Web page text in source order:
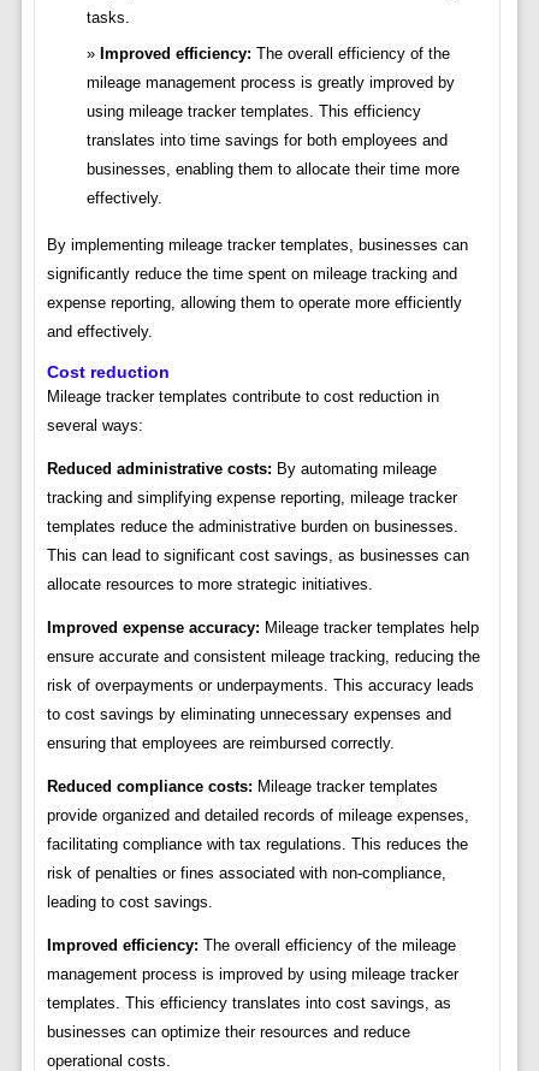
tasks.
Improved efficiency: The overall efficiency of the
mileage management process is greatly improved by
using mileage tracker templates. This efficiency
translates into time savings for both employees and
businesses, enabling them to allocate their time more
effectively.
By implementing mileage tracker templates, businesses can
significantly reduce the time spent on mileage tracking and
expense reporting, allowing them to operate more efficiently
and effectively.
Cost reduction
Mileage tracker templates contribute to cost reduction in
several ways:
Reduced administrative costs: By automating mileage
tracking and simplifying expense reporting, mileage tracker
templates reduce the administrative burden on businesses.
This can lead to significant cost savings, as businesses can
allocate resources to more strategic initiatives.
Improved expense accuracy: Mileage tracker templates help
ensure accurate and consistent mileage tracking, reducing the
risk of overpayments or underpayments. This accuracy leads
to cost savings by eliminating unnecessary expenses and
ensuring that employees are reimbursed correctly.
Reduced compliance costs: Mileage tracker templates
provide organized and detailed records of mileage expenses,
facilitating compliance with tax regulations. This reduces the
risk of penalties or fines associated with non-compliance,
leading to cost savings.
Improved efficiency: The overall efficiency of the mileage
management process is improved by using mileage tracker
templates. This efficiency translates into cost savings, as
businesses can optimize their resources and reduce
operational costs.